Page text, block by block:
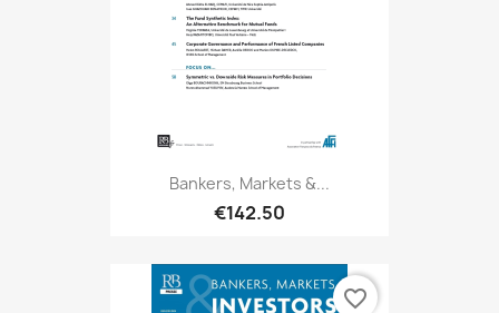
Bankers, Markets &...
€142.50
favorite_border